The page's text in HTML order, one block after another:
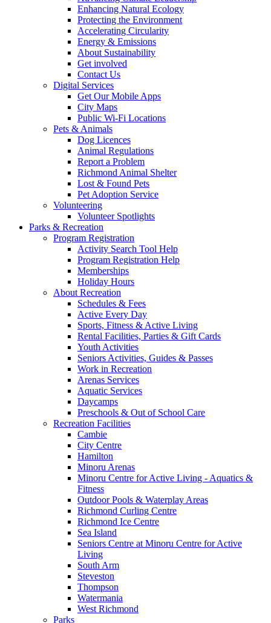
Enhancing Natural Ecology
Protecting the Environment
Accelerating Circularity
Energy & Emissions
About Sustainability
Get involved
Contact Us
Digital Services
Get Our Mobile Apps
City Maps
Public Wi-Fi Locations
Pets & Animals
Dog Licences
Animal Regulations
Report a Problem
Richmond Animal Shelter
Lost & Found Pets
Pet Adoption Service
Volunteering
Volunteer Spotlights
Parks & Recreation
Program Registration
Activity Search Tool Help
Program Registration Help
Memberships
Holiday Hours
About Recreation
Schedules & Fees
Active Every Day
Sports, Fitness & Active Living
Rental Facilities, Parties & Gift Cards
Youth Activities
Seniors Activities, Guides & Passes
Work in Recreation
Arenas Services
Aquatic Services
Daycamps
Preschools & Out of School Care
Recreation Facilities
Cambie
City Centre
Hamilton
Minoru Arenas
Minoru Centre for Active Living - Aquatics &
Fitness
Outdoor Pools & Waterplay Areas
Richmond Curling Centre
Richmond Ice Centre
Sea Island
Seniors Centre at Minoru Centre for Active
Living
South Arm
Steveston
Thompson
Watermania
West Richmond
Parks